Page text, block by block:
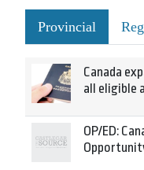
Provincial
Canada
all eligible
OP/ED: